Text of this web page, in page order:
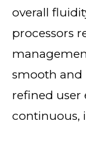
overall
processors
smooth and
refined user
continuous,